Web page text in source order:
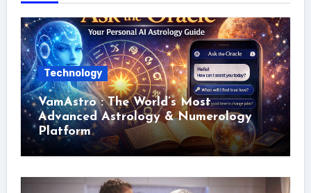
Technology
VamAstro : The World’s Most
Advanced Astrology & Numerology
Platform